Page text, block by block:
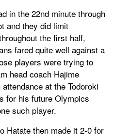
in the 22nd minute through
and they did limit
the first half,
fared quite well against a
players were trying to
head coach Hajime
at the Todoroki
for his future Olympics
such player.
Hatate then made it 2-0 for